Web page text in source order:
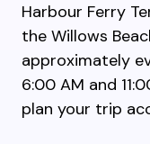
Harbour Ferry
the Willows
approximately
6:00 AM and
plan your trip